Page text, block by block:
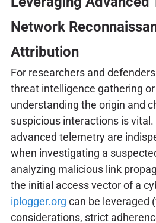
Network
Attribution
For researchers and
threat intelligence gathering
understanding the origin and
suspicious interactions is
advanced telemetry are
when investigating a
analyzing malicious link
the initial access vector of a
iplogger.org can be leveraged
considerations, strict